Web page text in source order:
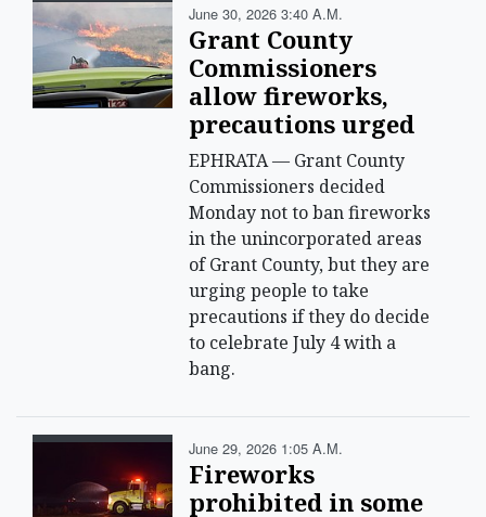
June 30, 2026 3:40 A.m.
Grant County
Commissioners
allow fireworks,
precautions urged
EPHRATA — Grant County
Commissioners decided
Monday not to ban fireworks
in the unincorporated areas
of Grant County, but they are
urging people to take
precautions if they do decide
to celebrate July 4 with a
bang.
June 29, 2026 1:05 A.m.
Fireworks
prohibited in some